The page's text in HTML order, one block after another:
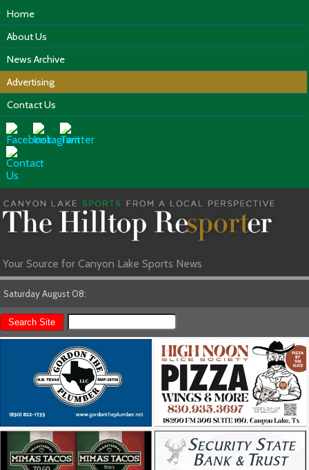
Home
About Us
News Archive
Advertising
Contact Us
Your Source for Canyon Lake Sports News
Saturday August 08: